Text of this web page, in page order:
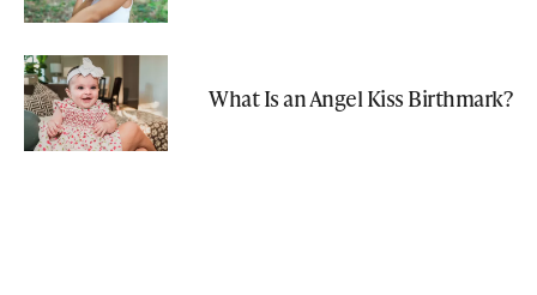
What Is an Angel Kiss Birthmark?